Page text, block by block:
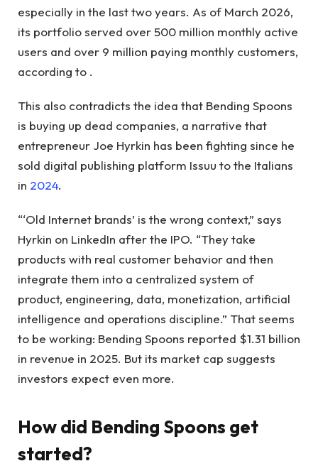
especially in the last two years. As of March 2026,
its portfolio served over 500 million monthly active
users and over 9 million paying monthly customers,
according to .
This also contradicts the idea that Bending Spoons
is buying up dead companies, a narrative that
entrepreneur Joe Hyrkin has been fighting since he
sold digital publishing platform Issuu to the Italians
in 2024.
“‘Old Internet brands’ is the wrong context,” says
Hyrkin on LinkedIn after the IPO. “They take
products with real customer behavior and then
integrate them into a centralized system of
product, engineering, data, monetization, artificial
intelligence and operations discipline.” That seems
to be working: Bending Spoons reported $1.31 billion
in revenue in 2025. But its market cap suggests
investors expect even more.
How did Bending Spoons get
started?